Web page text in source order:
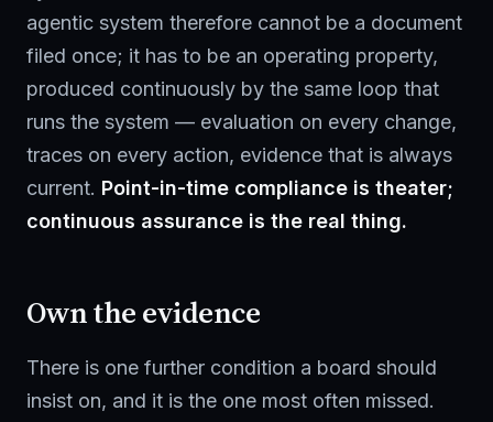
agentic system therefore cannot be a document
filed once; it has to be an operating property,
produced continuously by the same loop that
runs the system — evaluation on every change,
traces on every action, evidence that is always
current. Point-in-time compliance is theater;
continuous assurance is the real thing.
Own the evidence
There is one further condition a board should
insist on, and it is the one most often missed.